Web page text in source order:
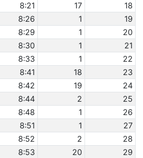
8:21 17
18
8:26 1
19
8:29 1
20
8:30 1
21
8:33 1
22
8:41 18
23
8:42 19
24
8:44 2
25
8:48 1
26
8:51 1
27
8:52 2
28
8:53 20
29